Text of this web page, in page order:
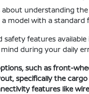
about understanding
model with a
features
during your daily
such as front-
specifically the
features like